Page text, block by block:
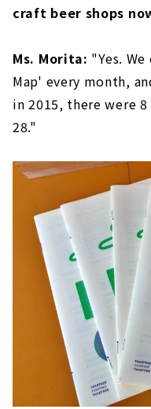
craft beer shops
Ms. Morita: "Yes.
Map' every month,
in 2015, there were
28."